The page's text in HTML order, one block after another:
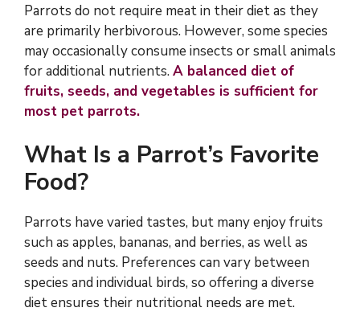
Parrots do not require meat in their diet as they
are primarily herbivorous. However, some species
may occasionally consume insects or small animals
for additional nutrients.A balanced diet of
fruits, seeds, and vegetables is sufficient for
most pet parrots.
What Is a Parrot’s Favorite
Food?
Parrots have varied tastes, but many enjoy fruits
such as apples, bananas, and berries, as well as
seeds and nuts. Preferences can vary between
species and individual birds, so offering a diverse
diet ensures their nutritional needs are met.